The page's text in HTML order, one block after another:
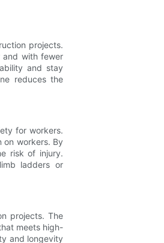
projects.
and with fewer
and stay
reduces the
for workers.
on workers. By
risk of injury.
ladders or
projects. The
meets high-
and longevity